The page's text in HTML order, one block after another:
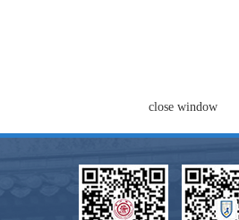
close window